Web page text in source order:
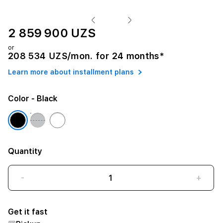
2 859 900 UZS
or
208 534 UZS/mon. for 24 months*
Learn more about installment plans
Color - Black
Quantity
- +
Get it fast